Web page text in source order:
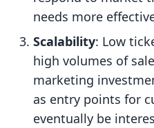
needs more
Scalability: Low
high volumes of
marketing
as entry points for
eventually be